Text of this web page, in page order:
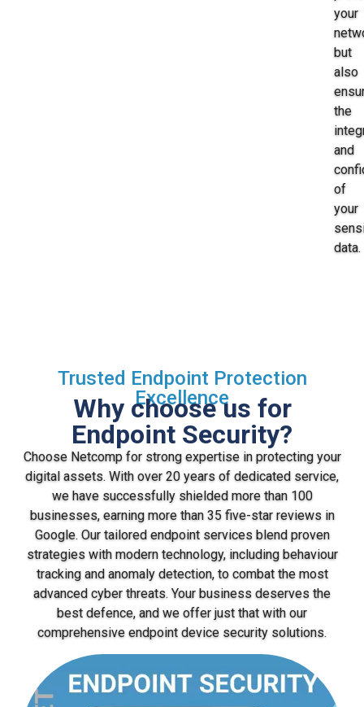
your
but
also
the
and
of
your
data.
Trusted Endpoint Protection
Excellence
Why choose us for
Endpoint Security?
Choose Netcomp for strong expertise in protecting your
digital assets. With over 20 years of dedicated service,
we have successfully shielded more than 100
businesses, earning more than 35 five-star reviews in
Google. Our tailored endpoint services blend proven
strategies with modern technology, including behaviour
tracking and anomaly detection, to combat the most
advanced cyber threats. Your business deserves the
best defence, and we offer just that with our
comprehensive endpoint device security solutions.